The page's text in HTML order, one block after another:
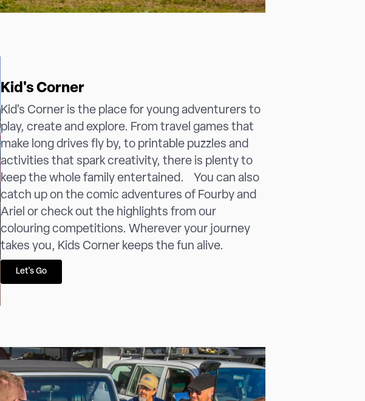
Kid's Corner
Kid's Corner is the place for young adventurers to
play, create and explore. From travel games that
make long drives fly by, to printable puzzles and
activities that spark creativity, there is plenty to
keep the whole family entertained. You can also
catch up on the comic adventures of Fourby and
Ariel or check out the highlights from our
colouring competitions. Wherever your journey
takes you, Kids Corner keeps the fun alive.
Let's Go